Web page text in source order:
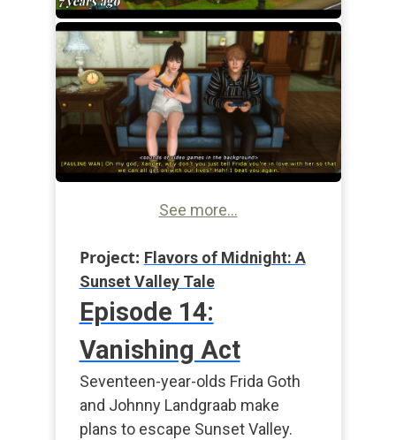
See more...
Project: Flavors of Midnight: A
Sunset Valley Tale
Episode 14:
Vanishing Act
Seventeen-year-olds Frida Goth
and Johnny Landgraab make
plans to escape Sunset Valley.